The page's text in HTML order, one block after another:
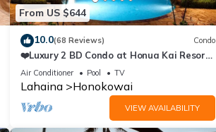
From US $644
10.0(68 Reviews) Condo
❤️Luxury 2 BD Condo at Honua Kai Resort
on the Beach ❤️
Air Conditioner Pool TV
Lahaina Honokowai
VIEW AVAILABILITY